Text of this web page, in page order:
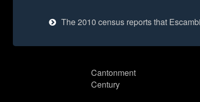
The 2010 census reports that
Cantonment
Century